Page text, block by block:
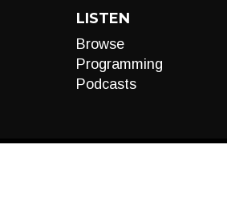
LISTEN
Browse
Programming
Podcasts